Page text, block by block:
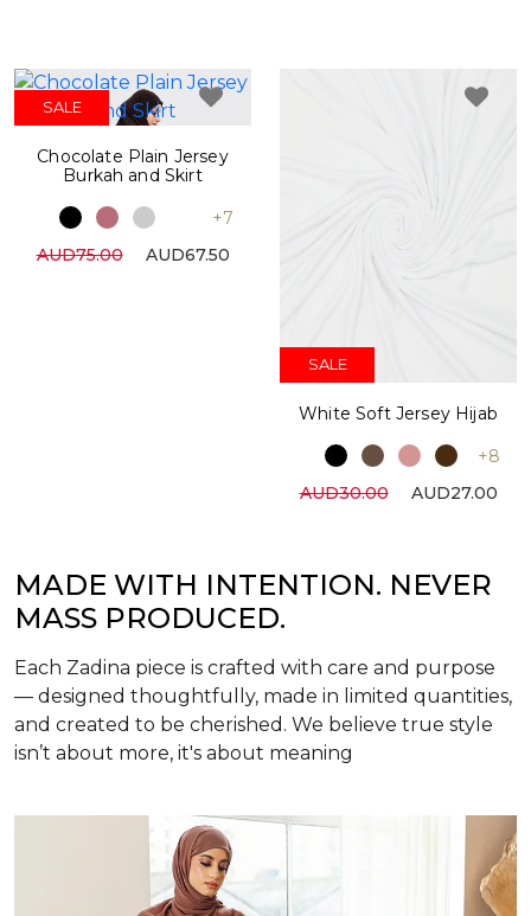
SALE
Chocolate Plain Jersey
Burkah and Skirt
+7
AUD75.00
AUD67.50
SALE
White Soft Jersey Hijab
+8
AUD30.00
AUD27.00
MADE WITH INTENTION. NEVER
MASS PRODUCED.
Each Zadina piece is crafted with care and purpose
— designed thoughtfully, made in limited quantities,
and created to be cherished. We believe true style
isn’t about more, it's about meaning